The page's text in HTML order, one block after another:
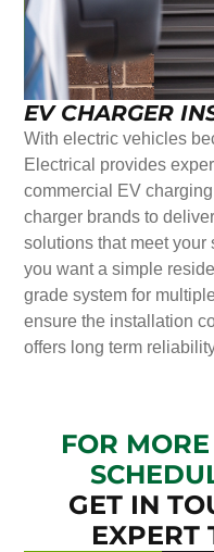
EV CHARGER
With electric vehicles
Electrical provides
commercial EV
charger brands to
solutions that meet
you want a simple
grade system for
ensure the installation
offers long term
FOR
GET IN
EXPERT